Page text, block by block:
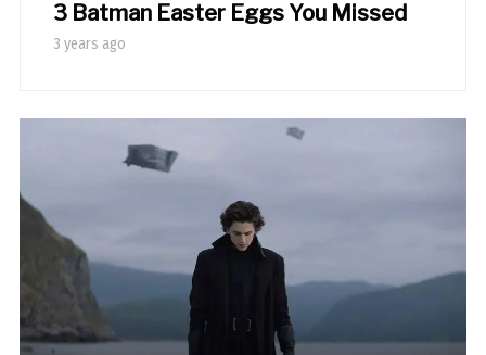
3 Batman Easter Eggs You Missed
3 years ago